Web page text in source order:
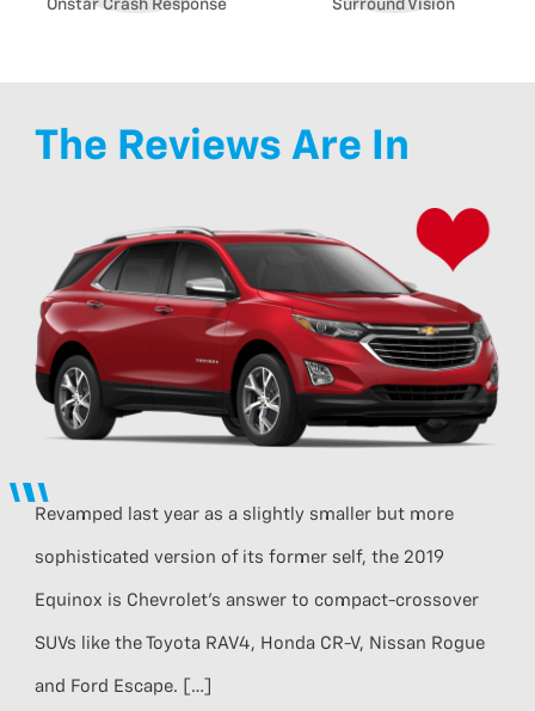
Onstar Crash Response Surround Vision
The Reviews Are In
Revamped last year as a slightly smaller but more
sophisticated version of its former self, the 2019
Equinox is Chevrolet’s answer to compact-crossover
SUVs like the Toyota RAV4, Honda CR-V, Nissan Rogue
and Ford Escape. […]